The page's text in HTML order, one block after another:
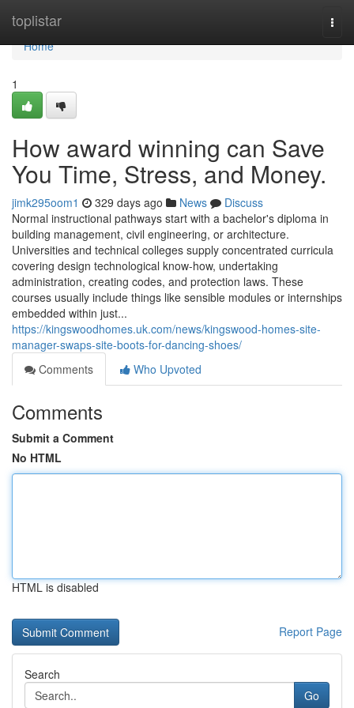
toplistar
Home
Home
1
How award winning can Save
You Time, Stress, and Money.
jimk295oom1 329 days ago News
Discuss
Normal instructional pathways start with a bachelor's diploma in
building management, civil engineering, or architecture.
Universities and technical colleges supply concentrated curricula
covering design technological know-how, undertaking
administration, creating codes, and protection laws. These
courses usually include things like sensible modules or internships
embedded within just...
https://kingswoodhomes.uk.com/news/kingswood-homes-site-
manager-swaps-site-boots-for-dancing-shoes/
Comments
Who Upvoted
Comments
Submit a Comment
No HTML
HTML is disabled
Report Page
Search
Go